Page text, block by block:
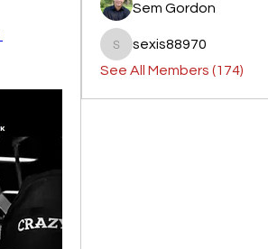
Sem Gordon
sexis88970
sexis88970
See All Members (174)